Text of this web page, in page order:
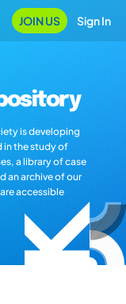
JOIN US Sign In
is developing
in the study of
a library of case
an archive of our
accessible